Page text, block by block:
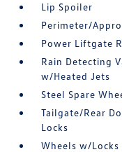
Lip Spoiler
Perimeter/
Power Liftgate
Rain Detecting
w/Heated Jets
Steel Spare
Tailgate/Rear
Locks
Wheels w/Locks